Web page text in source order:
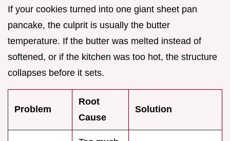
If your cookies turned into one giant sheet pan
pancake, the culprit is usually the butter
temperature. If the butter was melted instead of
softened, or if the kitchen was too hot, the structure
collapses before it sets.
Problem
Root
Cause
Solution